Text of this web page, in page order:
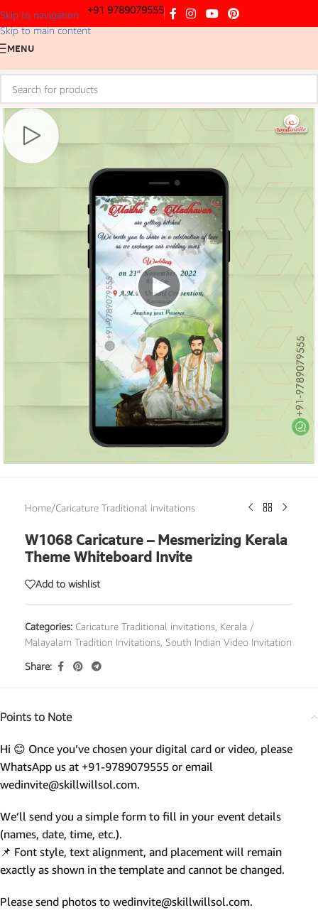
Skip to navigation
Skip to main content
+91 9789079555
MENU
Home/Caricature Traditional invitations
W1068 Caricature – Mesmerizing Kerala
Theme Whiteboard Invite
Add to wishlist
Categories: Caricature Traditional invitations Kerala /
Malayalam Tradition Invitations South Indian Video Invitation
Share:
Points to Note
Hi 😊 Once you’ve chosen your digital card or video, please
WhatsApp us at +91-9789079555 or email
wedinvite@skillwillsol.com.
We’ll send you a simple form to fill in your event details
(names, date, time, etc.).
📌 Font style, text alignment, and placement will remain
exactly as shown in the template and cannot be changed.
Please send photos to wedinvite@skillwillsol.com.